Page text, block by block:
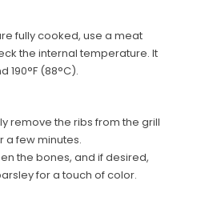
fully cooked, use a meat
the internal temperature. It
190°F (88°C).
remove the ribs from the grill
a few minutes.
the bones, and if desired,
for a touch of color.